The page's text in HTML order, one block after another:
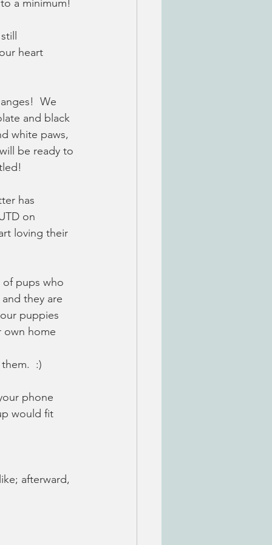
a minimum!
heart
We
and black
white paws,
be ready to
has
on
loving their
of pups who
they are
puppies
own home
:)
phone
would fit
afterward,